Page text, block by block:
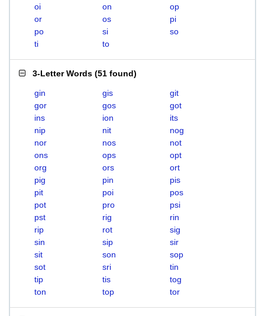
oi
on
op
or
os
pi
po
si
so
ti
to
3-Letter Words (51 found)
gin gis
git
gor
gos
got
ins
ion
its
nip
nit
nog
nor
nos
not
ons
ops
opt
org
ors
ort
pig
pin
pis
pit
poi
pos
pot
pro
psi
pst
rig
rin
rip
rot
sig
sin
sip
sir
sit
son
sop
sot
sri
tin
tip
tis
tog
ton
top tor